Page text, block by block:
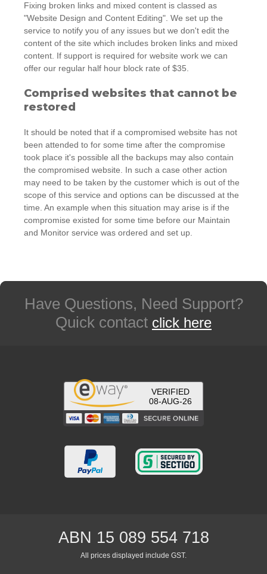
Fixing broken links and mixed content is classed as
"Website Design and Content Editing". We set up the
service to notify you of any issues but we don't edit the
content of the site which includes broken links and mixed
content. If support is required for website work we can
offer our regular half hour block rate of $35.
Comprised websites that cannot be
restored
It should be noted that if a compromised website has not
been attended to for some time after the compromise
took place it's possible all the backups may also contain
the compromised website. In such a case other action
may need to be taken by the customer which is out of the
scope of this service and options can be discussed at the
time. An example when this situation may arise is if the
compromise existed for some time before our Maintain
and Monitor service was ordered and set up.
Have Questions, Need Support?
Quick contact click here
VERIFIED
08-AUG-26
ABN 15 089 554 718
All prices displayed include GST.